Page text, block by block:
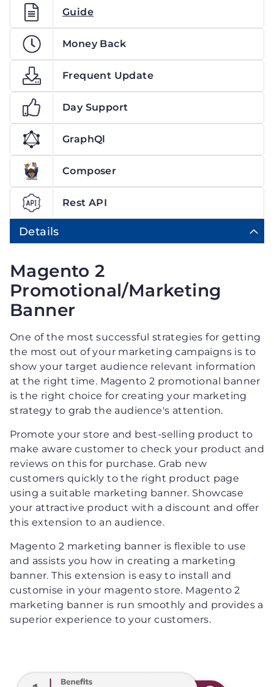
Guide
Money Back
Frequent Update
Day Support
GraphQl
Composer
Rest API
Details
Magento 2
Promotional/Marketing
Banner
One of the most successful strategies for getting
the most out of your marketing campaigns is to
show your target audience relevant information
at the right time. Magento 2 promotional banner
is the right choice for creating your marketing
strategy to grab the audience's attention.
Promote your store and best-selling product to
make aware customer to check your product and
reviews on this for purchase. Grab new
customers quickly to the right product page
using a suitable marketing banner. Showcase
your attractive product with a discount and offer
this extension to an audience.
Magento 2 marketing banner is flexible to use
and assists you how in creating a marketing
banner. This extension is easy to install and
customise in your magento store. Magento 2
marketing banner is run smoothly and provides a
superior experience to your customers.